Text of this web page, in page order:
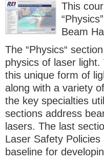
This
Beam
The “Physics“
physics of laser light.
this unique form of
along with a variety
the key specialties
sections address
lasers. The last
Laser Safety
baseline for